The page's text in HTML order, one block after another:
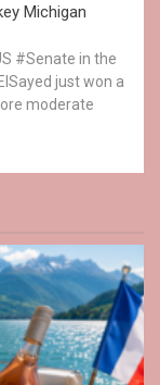
Michigan
#Senate in the
just won a
moderate